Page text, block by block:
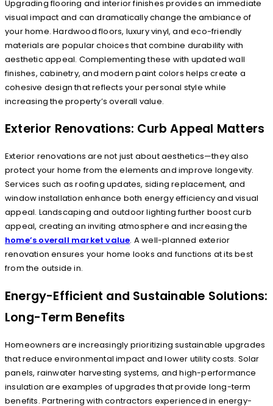
Upgrading flooring and interior finishes provides an immediate
visual impact and can dramatically change the ambiance of
your home. Hardwood floors, luxury vinyl, and eco-friendly
materials are popular choices that combine durability with
aesthetic appeal. Complementing these with updated wall
finishes, cabinetry, and modern paint colors helps create a
cohesive design that reflects your personal style while
increasing the property’s overall value.
Exterior Renovations: Curb Appeal Matters
Exterior renovations are not just about aesthetics—they also
protect your home from the elements and improve longevity.
Services such as roofing updates, siding replacement, and
window installation enhance both energy efficiency and visual
appeal. Landscaping and outdoor lighting further boost curb
appeal, creating an inviting atmosphere and increasing the
home’s overall market value. A well-planned exterior
renovation ensures your home looks and functions at its best
from the outside in.
Energy-Efficient and Sustainable Solutions:
Long-Term Benefits
Homeowners are increasingly prioritizing sustainable upgrades
that reduce environmental impact and lower utility costs. Solar
panels, rainwater harvesting systems, and high-performance
insulation are examples of upgrades that provide long-term
benefits. Partnering with contractors experienced in energy-